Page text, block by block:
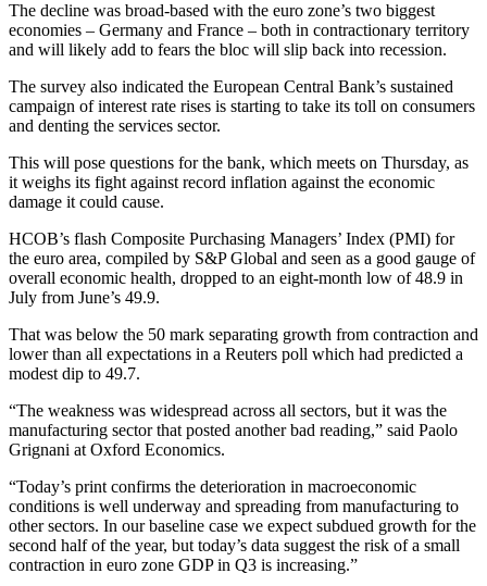
The decline was broad-based with the euro zone’s two biggest
economies – Germany and France – both in contractionary territory
and will likely add to fears the bloc will slip back into recession.
The survey also indicated the European Central Bank’s sustained
campaign of interest rate rises is starting to take its toll on consumers
and denting the services sector.
This will pose questions for the bank, which meets on Thursday, as
it weighs its fight against record inflation against the economic
damage it could cause.
HCOB’s flash Composite Purchasing Managers’ Index (PMI) for
the euro area, compiled by S&P Global and seen as a good gauge of
overall economic health, dropped to an eight-month low of 48.9 in
July from June’s 49.9.
That was below the 50 mark separating growth from contraction and
lower than all expectations in a Reuters poll which had predicted a
modest dip to 49.7.
“The weakness was widespread across all sectors, but it was the
manufacturing sector that posted another bad reading,” said Paolo
Grignani at Oxford Economics.
“Today’s print confirms the deterioration in macroeconomic
conditions is well underway and spreading from manufacturing to
other sectors. In our baseline case we expect subdued growth for the
second half of the year, but today’s data suggest the risk of a small
contraction in euro zone GDP in Q3 is increasing.”